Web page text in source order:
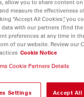
allow you to share content
measure the effectiveness
“Accept All Cookies”, you
with our partners (find the
preferences at any time in
of our website. Review our
Cookie Notice
Cookie Partners Details
Settings Accept All